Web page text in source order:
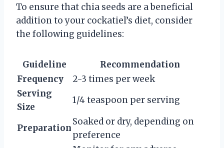
To ensure that chia seeds are a beneficial
addition to your cockatiel’s diet, consider
the following guidelines:
Guideline
Recommendation
Frequency
2-3 times per week
Serving
Size
1/4 teaspoon per serving
Preparation
Soaked or dry, depending on
preference